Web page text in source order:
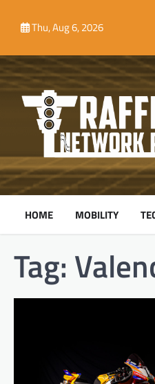
Thu, Aug 6, 2026
HOME MOBILITY
Tag: